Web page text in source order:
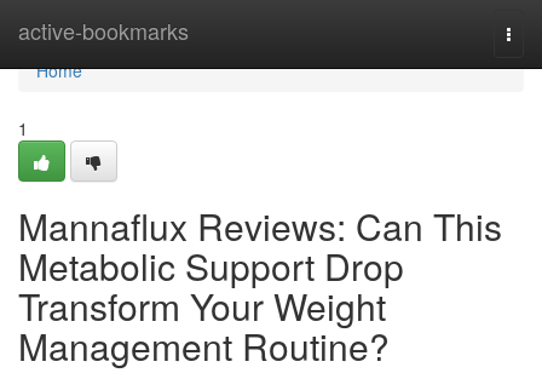
active-bookmarks
Home
Home
1
Mannaflux Reviews: Can This
Metabolic Support Drop
Transform Your Weight
Management Routine?